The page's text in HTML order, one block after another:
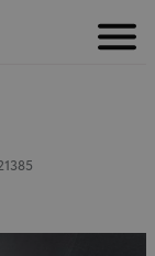
Menu